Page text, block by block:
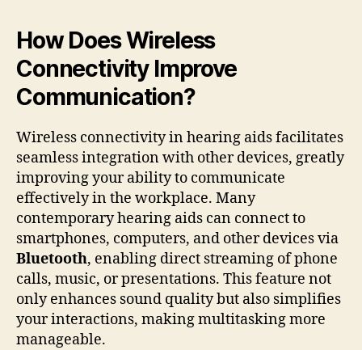
How Does Wireless
Connectivity Improve
Communication?
Wireless connectivity in hearing aids facilitates
seamless integration with other devices, greatly
improving your ability to communicate
effectively in the workplace. Many
contemporary hearing aids can connect to
smartphones, computers, and other devices via
Bluetooth, enabling direct streaming of phone
calls, music, or presentations. This feature not
only enhances sound quality but also simplifies
your interactions, making multitasking more
manageable.